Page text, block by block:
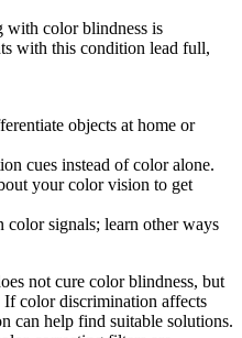
with color blindness is
with this condition lead full,
objects at home or
cues instead of color alone.
your color vision to get
signals; learn other ways
not cure color blindness, but
color discrimination affects
can help find suitable solutions.